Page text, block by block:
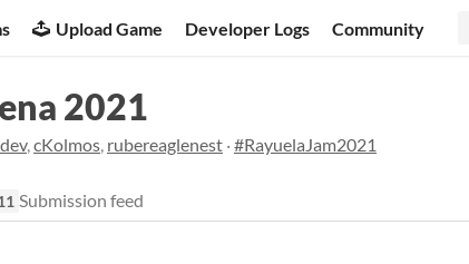
Upload Game Developer Logs Community
2021
,cKolmos, rubereaglenest ·#RayuelaJam2021
Submission feed